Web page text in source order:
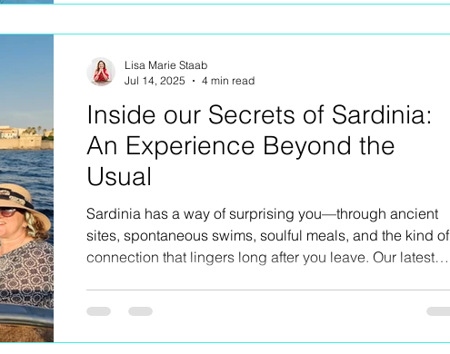
Inside our Secrets of Sardinia:
An Experience Beyond the
Usual
Sardinia has a way of surprising you—through ancient
sites, spontaneous swims, soulful meals, and the kind of
connection that lingers long after you leave. Our latest
Lisa Marie Staab
Jul 14, 2025
4 min read